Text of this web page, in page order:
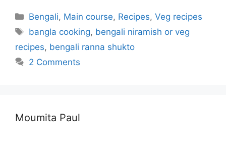
Categories
Bengali, Main course, Recipes,Veg recipes
Tags
bangla cooking, bengali niramish or veg
recipes, bengali ranna shukto
2 Comments
Moumita Paul